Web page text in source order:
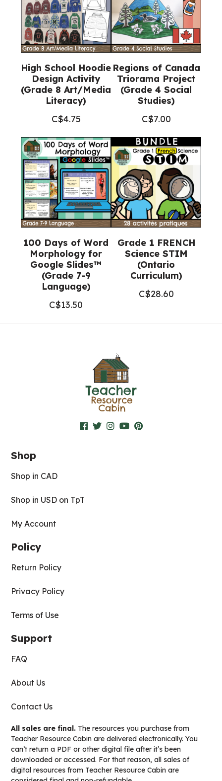
High School Hoodie
Design Activity
(Grade 8 Art/Media
Literacy)
C$4.75
Regions of Canada
Triorama Project
(Grade 4 Social
Studies)
C$7.00
100 Days of Word
Morphology for
Google Slides™
(Grade 7-9
Language)
C$13.50
Grade 1 FRENCH
Science STIM
(Ontario
Curriculum)
C$28.60
Shop
Shop in CAD
Shop in USD on TpT
My Account
Policy
Return Policy
Privacy Policy
Terms of Use
Support
FAQ
About Us
Contact Us
All sales are final. The resources you purchase from
Teacher Resource Cabin are delivered electronically. You
can’t return a PDF or other digital file after it’s been
downloaded or accessed. For that reason, all sales of
digital resources from Teacher Resource Cabin are